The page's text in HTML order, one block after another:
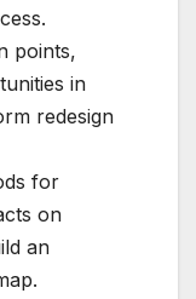
points,
in
redesign
for
on
an